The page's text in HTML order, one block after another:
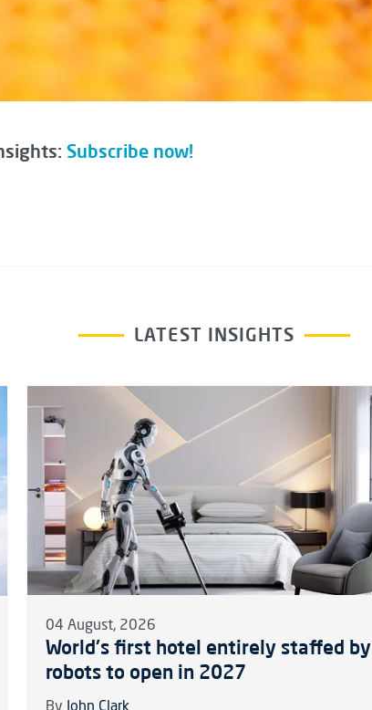
Subscribe now!
LATEST INSIGHTS
04 August, 2026
World's first hotel entirely staffed by
robots to open in 2027